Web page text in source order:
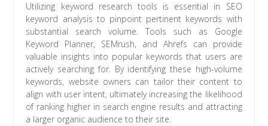
Utilizing keyword research tools is essential in SEO
keyword analysis to pinpoint pertinent keywords with
substantial search volume. Tools such as Google
Keyword Planner, SEMrush, and Ahrefs can provide
valuable insights into popular keywords that users are
actively searching for. By identifying these high-volume
keywords, website owners can tailor their content to
align with user intent, ultimately increasing the likelihood
of ranking higher in search engine results and attracting
a larger organic audience to their site.